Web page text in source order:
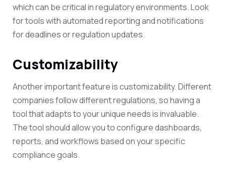
which can be critical in regulatory environments. Look
for tools with automated reporting and notifications
for deadlines or regulation updates.
Customizability
Another important feature is customizability. Different
companies follow different regulations, so having a
tool that adapts to your unique needs is invaluable.
The tool should allow you to configure dashboards,
reports, and workflows based on your specific
compliance goals.